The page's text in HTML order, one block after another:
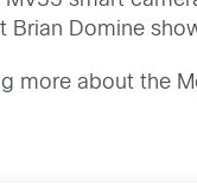
Brian Domine
more about the